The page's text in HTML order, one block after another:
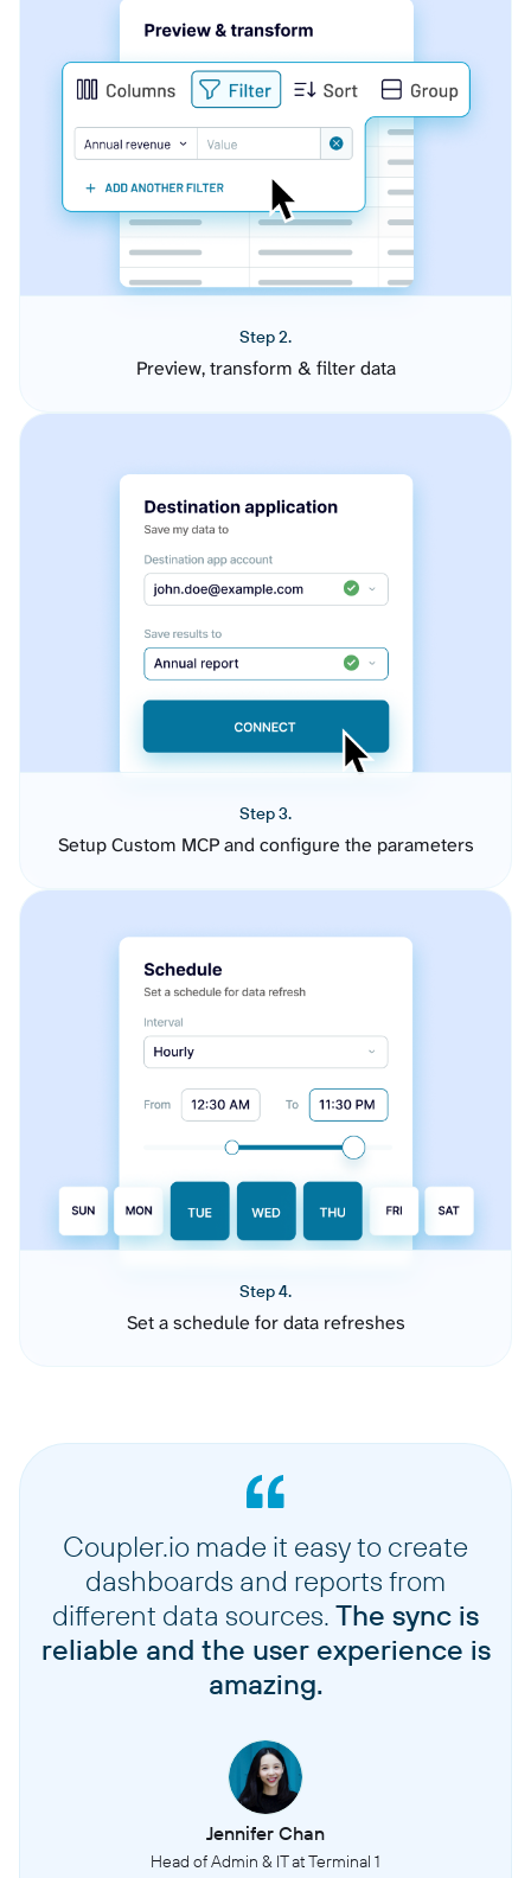
Step 2.
Preview, transform & filter data
Step 3.
Setup Custom MCP and configure the parameters
Step 4.
Set a schedule for data refreshes
Coupler.io made it easy to create
dashboards and reports from
different data sources. The sync is
reliable and the user experience is
amazing.
Jennifer Chan
Head of Admin & IT at Terminal 1